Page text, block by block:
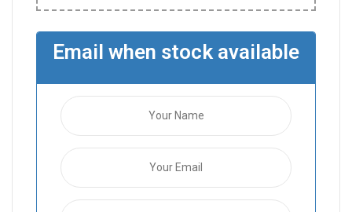
Email when stock available